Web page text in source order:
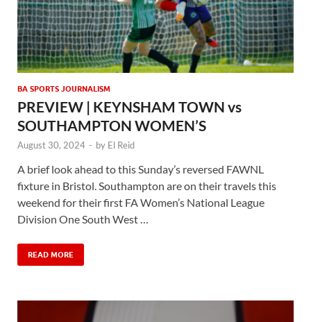
BA SPORTS JOURNALISM
PREVIEW | KEYNSHAM TOWN vs
SOUTHAMPTON WOMEN’S
August 30, 2024 - by El Reid
A brief look ahead to this Sunday’s reversed FAWNL
fixture in Bristol. Southampton are on their travels this
weekend for their first FA Women’s National League
Division One South West …
READ MORE